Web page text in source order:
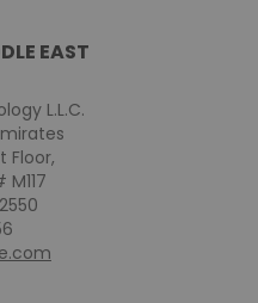
EAST
L.L.C.
Floor,